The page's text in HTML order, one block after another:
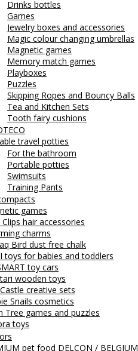
Drinks bottles
Games
Jewelry boxes and accessories
Magic colour changing umbrellas
Magnetic games
Memory match games
Playboxes
Puzzles
Skipping Ropes and Bouncy Balls
Tea and Kitchen Sets
Tooth fairy cushions
travel potties
For the bathroom
Portable potties
Swimsuits
Training Pants
games
Clips hair accessories
charms
Bird dust free chalk
toys for babies and toddlers
toy cars
wooden toys
creative sets
Snails cosmetics
Tree games and puzzles
toys
pet food DELCON / BELGIUM